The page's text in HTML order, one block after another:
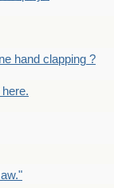
hand clapping ?